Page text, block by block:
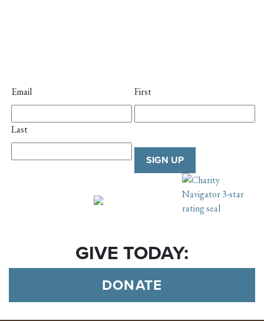
Email First
Last
SIGN UP
GIVE TODAY:
DONATE